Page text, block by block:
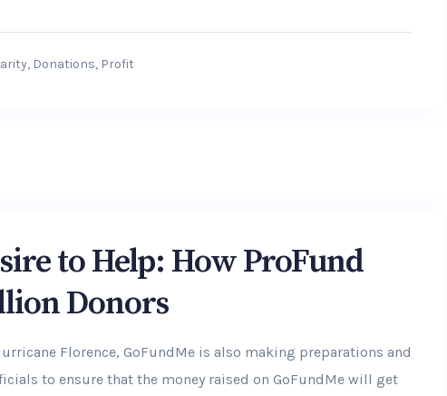
, Donations, Profit
to Help: How ProFund
Donors
Florence, GoFundMe is also making preparations and
to ensure that the money raised on GoFundMe will get